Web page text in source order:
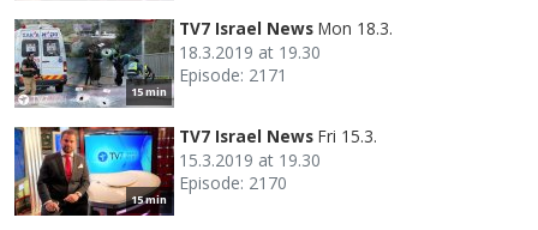
15 min
TV7 Israel News Mon 18.3.
18.3.2019 at 19.30
Episode: 2171
15 min
TV7 Israel News Fri 15.3.
15.3.2019 at 19.30
Episode: 2170